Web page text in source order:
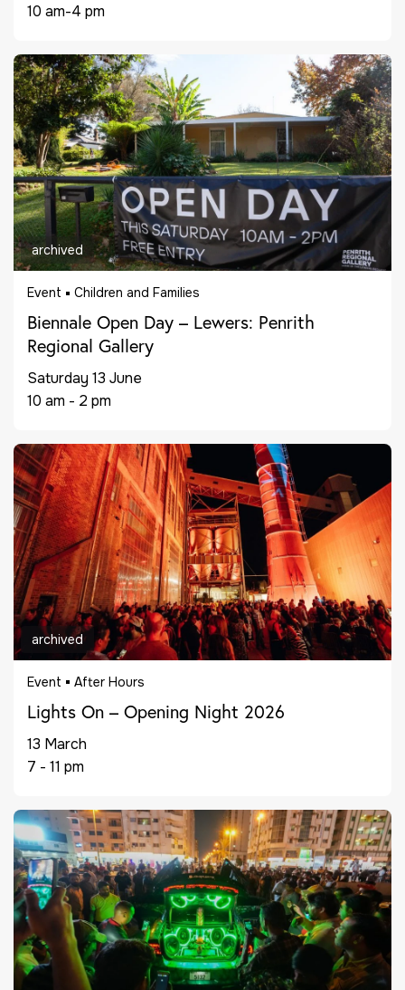
10 am-4 pm
archived
Event Children and Families
Biennale Open Day – Lewers: Penrith
Regional Gallery
Saturday 13 June
10 am - 2 pm
archived
Event After Hours
Lights On – Opening Night 2026
13 March
7 - 11 pm